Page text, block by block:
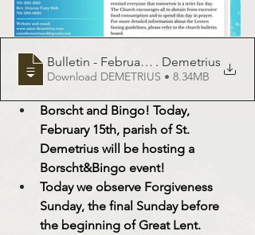
Bulletin - February 15, 2025 - St
. Demetrius
Download DEMETRIUS • 8.34MB
Borscht and Bingo! Today,
February 15th, parish of St.
Demetrius will be hosting a
Borscht&Bingo event!
Today we observe Forgiveness
Sunday, the final Sunday before
the beginning of Great Lent.